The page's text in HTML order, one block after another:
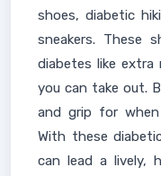
shoes, diabetic
sneakers. These
diabetes like
you can take out.
and grip for
With these
can lead a lively,